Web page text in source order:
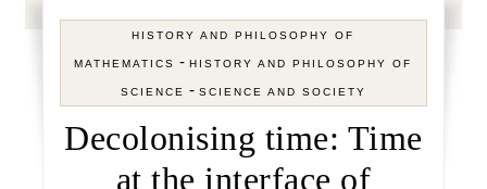
HISTORY AND PHILOSOPHY OF
MATHEMATICS -HISTORY AND PHILOSOPHY OF
SCIENCE - SCIENCE AND SOCIETY
Decolonising time: Time
at the interface of